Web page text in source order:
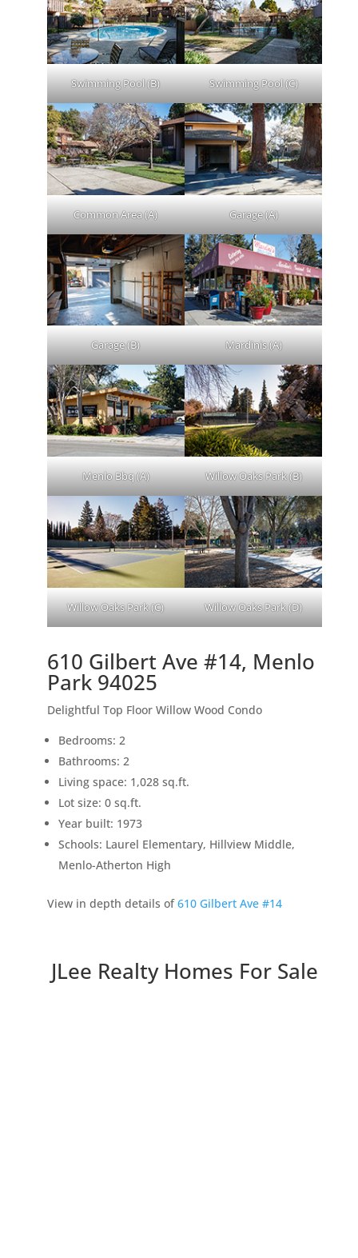
Swimming Pool (B) Swimming Pool (C)
Common Area (A) Garage (A)
Garage (B) Mardinis (A)
Menlo Bbq (A) Willow Oaks Park (B)
Willow Oaks Park (C) Willow Oaks Park (D)
610 Gilbert Ave #14, Menlo
Park 94025
Delightful Top Floor Willow Wood Condo
Bedrooms: 2
Bathrooms: 2
Living space: 1,028 sq.ft.
Lot size: 0 sq.ft.
Year built: 1973
Schools: Laurel Elementary, Hillview Middle,
Menlo-Atherton High
View in depth details of610 Gilbert Ave #14
JLee Realty Homes For Sale